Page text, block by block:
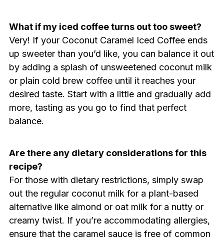
What if my iced coffee turns out too sweet?
Very! If your Coconut Caramel Iced Coffee ends
up sweeter than you’d like, you can balance it out
by adding a splash of unsweetened coconut milk
or plain cold brew coffee until it reaches your
desired taste. Start with a little and gradually add
more, tasting as you go to find that perfect
balance.
Are there any dietary considerations for this
recipe?
For those with dietary restrictions, simply swap
out the regular coconut milk for a plant-based
alternative like almond or oat milk for a nutty or
creamy twist. If you’re accommodating allergies,
ensure that the caramel sauce is free of common